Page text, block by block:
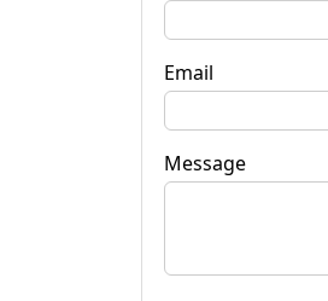
Email
Message